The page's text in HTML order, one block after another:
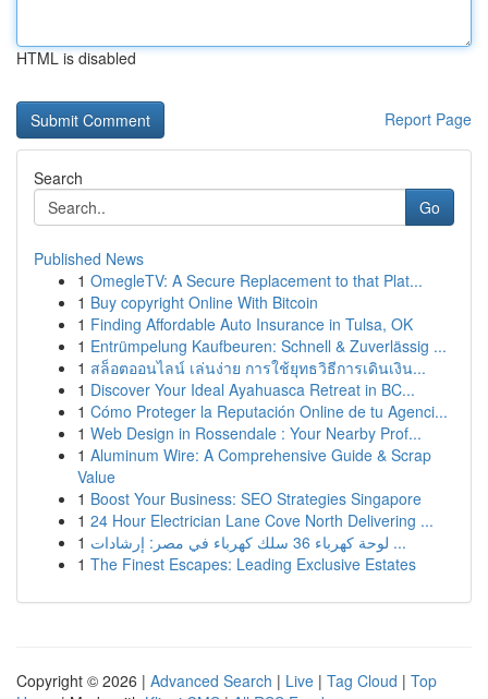
HTML is disabled
Report Page
Search
Go
Published News
1 OmegleTV: A Secure Replacement to that Plat...
1 Buy copyright Online With Bitcoin
1 Finding Affordable Auto Insurance in Tulsa, OK
1 Entrümpelung Kaufbeuren: Schnell & Zuverlässig ...
1 สล็อตออนไลน์ เล่นง่าย การใช้ยุทธวิธีการเดินเงิน...
1 Discover Your Ideal Ayahuasca Retreat in BC...
1 Cómo Proteger la Reputación Online de tu Agenci...
1 Web Design in Rossendale : Your Nearby Prof...
1 Aluminum Wire: A Comprehensive Guide & Scrap
Value
1 Boost Your Business: SEO Strategies Singapore
1 24 Hour Electrician Lane Cove North Delivering ...
1
لوحة كهرباء 36 سلك كهرباء في مصر: إرشادات ...
1 The Finest Escapes: Leading Exclusive Estates
Copyright © 2026 | Advanced Search | Live | Tag Cloud | Top